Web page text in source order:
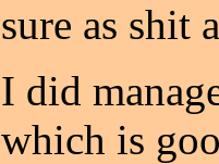
sure as shit
I did
which is